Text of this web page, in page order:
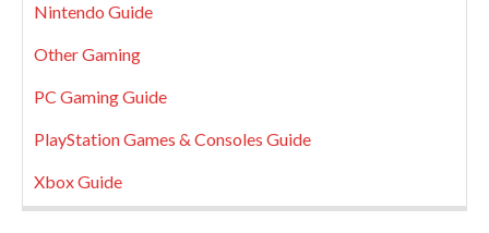
Nintendo Guide
Other Gaming
PC Gaming Guide
PlayStation Games & Consoles Guide
Xbox Guide